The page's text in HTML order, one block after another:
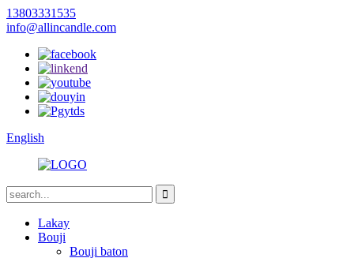
13803331535
info@allincandle.com
English
Lakay
Bouji
Bouji baton